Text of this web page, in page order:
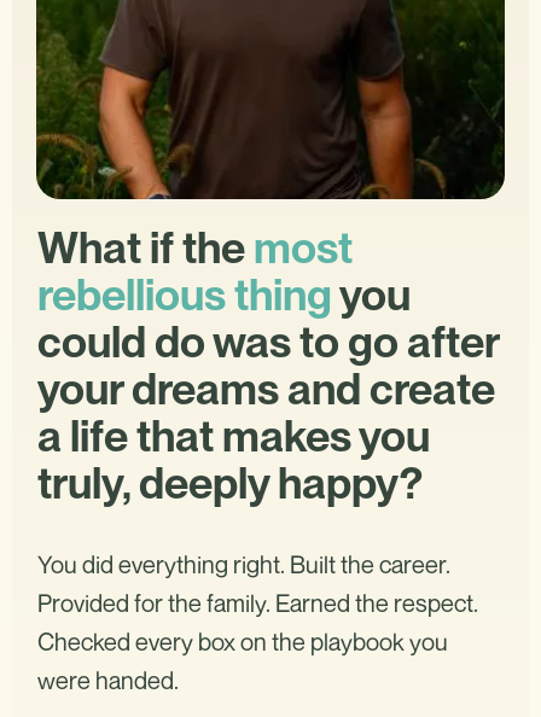
What if themost
rebellious thingyou
could do was to go after
your dreams and create
a life that makes you
truly, deeply happy?
You did everything right. Built the career.
Provided for the family. Earned the respect.
Checked every box on the playbook you
were handed.